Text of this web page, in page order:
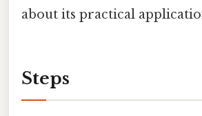
about its practical
Steps